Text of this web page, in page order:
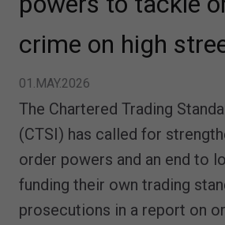
crime on high
01.MAY.2026
The Chartered Trading
(CTSI) has called for
order powers and an end to
funding their own trading
prosecutions in a report on